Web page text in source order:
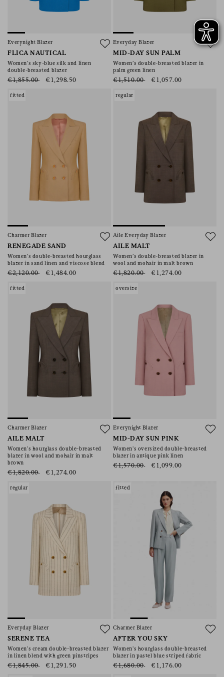
Everynight Blazer
FLICA NAUTICAL
Women’s sky-blue silk and linen
double-breasted blazer
€1,855.00 €1,298.50
Everyday Blazer
MID-DAY SUN PALM
Women’s double-breasted blazer in
palm green linen
€1,510.00 €1,057.00
fitted
Charmer Blazer
RENEGADE SAND
Women’s double-breasted hourglass
blazer in sand linen and viscose blend
€2,120.00 €1,484.00
regular
Aile Everyday Blazer
AILE MALT
Women’s double-breasted blazer in
wool and mohair in malt brown
€1,820.00 €1,274.00
fitted
Charmer Blazer
AILE MALT
Women’s hourglass double-breasted
blazer in wool and mohair in malt
brown
€1,820.00 €1,274.00
oversize
Everynight Blazer
MID-DAY SUN PINK
Women’s oversized double-breasted
blazer in antique pink linen
€1,570.00 €1,099.00
regular
Everyday Blazer
SERENE TEA
Women’s cream double-breasted blazer
in linen blend with green pinstripes
€1,845.00 €1,291.50
fitted
Charmer Blazer
AFTER YOU SKY
Women’s hourglass double-breasted
blazer in pastel blue striped fabric
€1,680.00 €1,176.00